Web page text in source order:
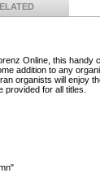
Online, this handy
addition to any
organists will enjoy
for all titles.